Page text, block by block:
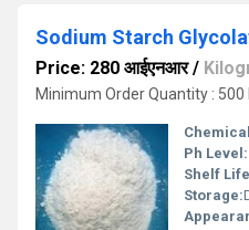
Sodium Starch
Price: 280 आईएनआर/
Minimum Order Quantity : 500
Ph Level:
Shelf
Storage: